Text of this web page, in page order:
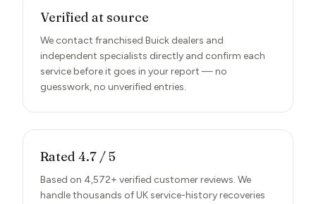
Verified at source
We contact franchised Buick dealers and
independent specialists directly and confirm each
service before it goes in your report — no
guesswork, no unverified entries.
Rated 4.7 / 5
Based on 4,572+ verified customer reviews. We
handle thousands of UK service-history recoveries